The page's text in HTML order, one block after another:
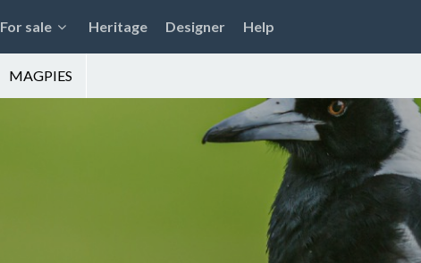
For sale Heritage Designer Help
MAGPIES